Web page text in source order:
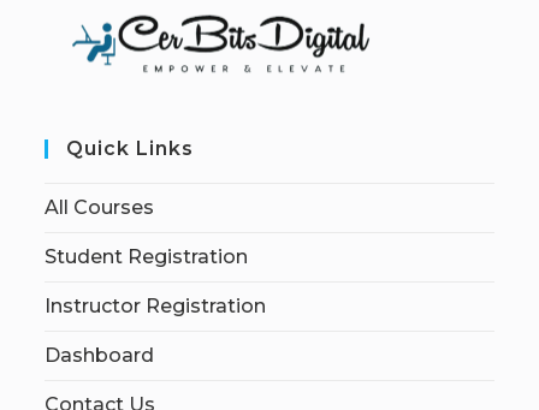
Quick Links
All Courses
Student Registration
Instructor Registration
Dashboard
Contact Us